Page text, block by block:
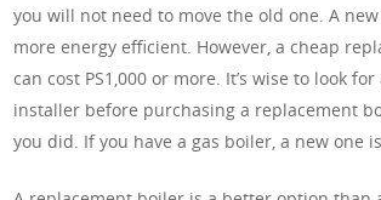
you will not need to move the old one. A
more energy efficient. However, a cheap
can cost PS1,000 or more. It’s wise to look
installer before purchasing a replacement
you did. If you have a gas boiler, a new one